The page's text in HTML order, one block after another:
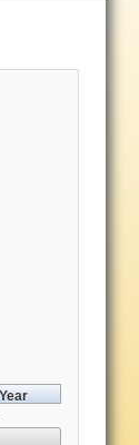
Year